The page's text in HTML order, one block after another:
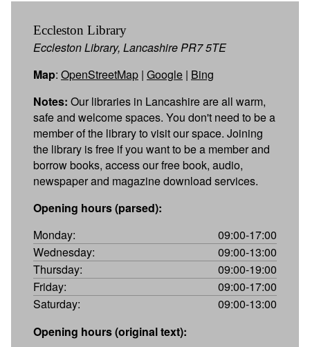
Eccleston Library
Eccleston Library, Lancashire PR7 5TE
Map: OpenStreetMap | Google | Bing
Notes: Our libraries in Lancashire are all warm,
safe and welcome spaces. You don't need to be a
member of the library to visit our space. Joining
the library is free if you want to be a member and
borrow books, access our free book, audio,
newspaper and magazine download services.
Opening hours (parsed):
Monday:
09:00-17:00
Wednesday:
09:00-13:00
Thursday:
09:00-19:00
Friday:
09:00-17:00
Saturday:
09:00-13:00
Opening hours (original text):